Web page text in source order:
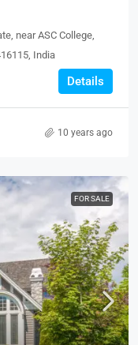
near ASC College,
India
Details
10 years ago
FOR SALE